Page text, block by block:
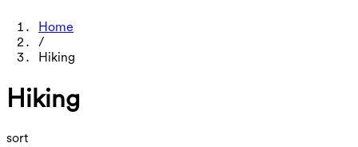
Home
/
Hiking
Hiking
sort